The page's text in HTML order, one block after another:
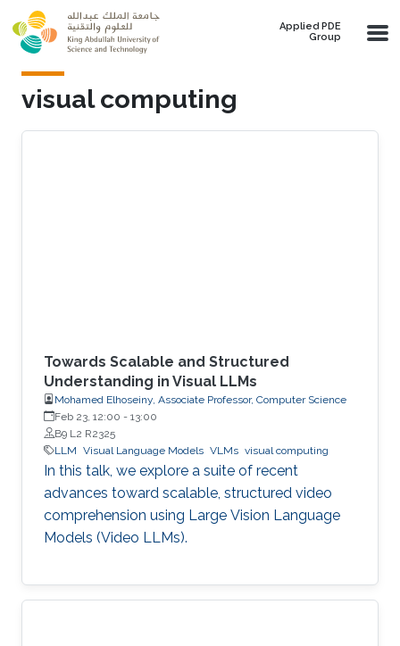
Skip to main content
Applied PDE
Group
visual computing
Towards Scalable and Structured
Understanding in Visual LLMs
Mohamed Elhoseiny, Associate Professor, Computer Science
Feb 23, 12:00 - 13:00
B9 L2 R2325
LLM Visual Language Models VLMs visual computing
In this talk, we explore a suite of recent
advances toward scalable, structured video
comprehension using Large Vision Language
Models (Video LLMs).